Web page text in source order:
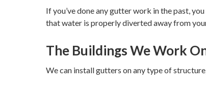
If you’ve done any gutter work in the past,
that water is properly diverted away from
The Buildings We Work
We can install gutters on any type of